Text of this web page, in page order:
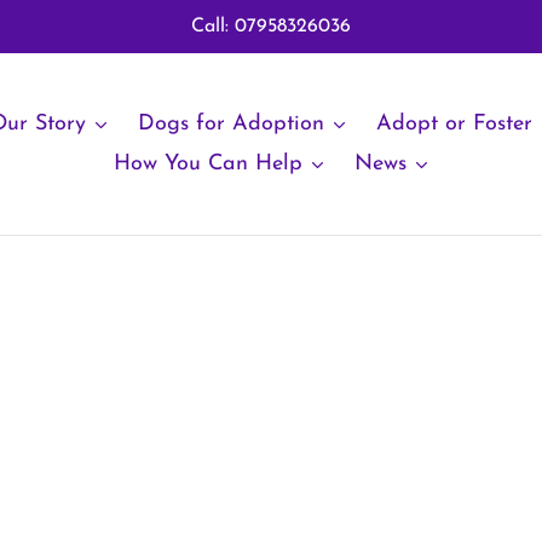
Call: 07958326036
Story Dogs for Adoption
Adopt or Foster
How You Can Help
News